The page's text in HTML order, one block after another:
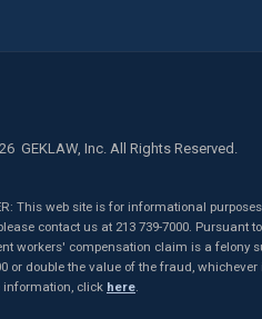
GEKLAW, Inc. All Rights Reserved.
This web site is for informational
contact us at 213 739-7000. Pursuant
workers' compensation claim is a felony
or double the value of the fraud,
information, click here.